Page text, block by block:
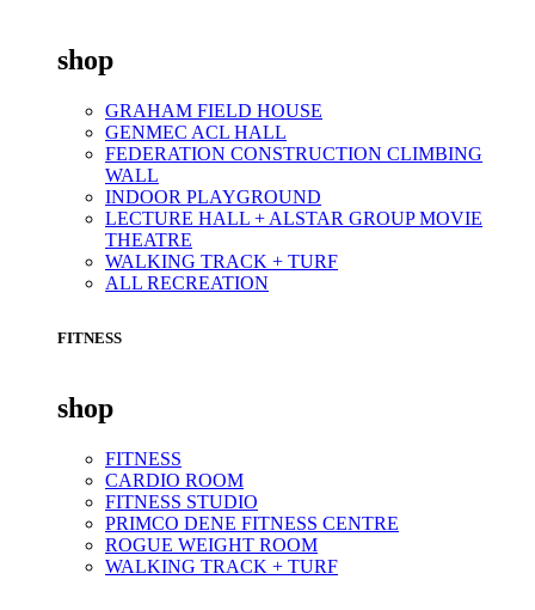
shop
GRAHAM FIELD HOUSE
GENMEC ACL HALL
FEDERATION CONSTRUCTION CLIMBING
WALL
INDOOR PLAYGROUND
LECTURE HALL + ALSTAR GROUP MOVIE
THEATRE
WALKING TRACK + TURF
ALL RECREATION
FITNESS
shop
FITNESS
CARDIO ROOM
FITNESS STUDIO
PRIMCO DENE FITNESS CENTRE
ROGUE WEIGHT ROOM
WALKING TRACK + TURF